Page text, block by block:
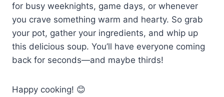
for busy weeknights, game days, or whenever
you crave something warm and hearty. So grab
your pot, gather your ingredients, and whip up
this delicious soup. You’ll have everyone coming
back for seconds—and maybe thirds!
Happy cooking! 😊